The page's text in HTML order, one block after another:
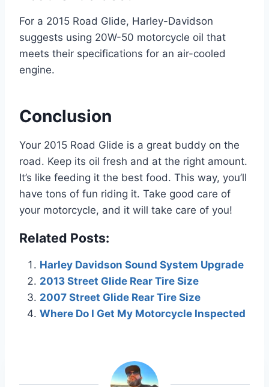
For a 2015 Road Glide, Harley-Davidson
suggests using 20W-50 motorcycle oil that
meets their specifications for an air-cooled
engine.
Conclusion
Your 2015 Road Glide is a great buddy on the
road. Keep its oil fresh and at the right amount.
It’s like feeding it the best food. This way, you’ll
have tons of fun riding it. Take good care of
your motorcycle, and it will take care of you!
Related Posts:
Harley Davidson Sound System Upgrade
2013 Street Glide Rear Tire Size
2007 Street Glide Rear Tire Size
Where Do I Get My Motorcycle Inspected